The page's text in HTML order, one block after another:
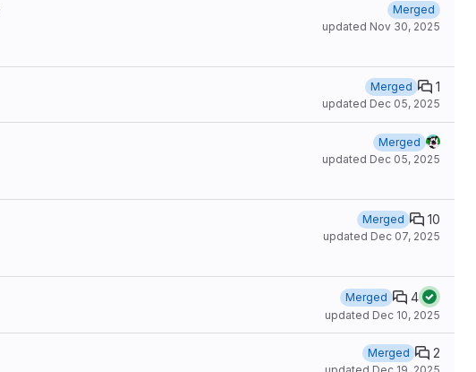
Merged
updated Nov 30, 2025
Merged 1
updated Dec 05, 2025
Merged
updated Dec 05, 2025
Merged 10
updated Dec 07, 2025
Merged 4
updated Dec 10, 2025
Merged 2